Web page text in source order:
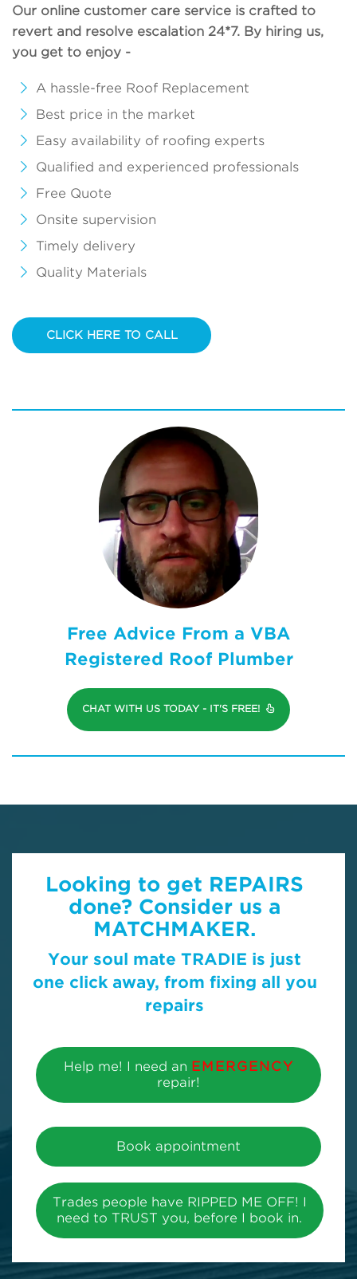
Our online customer care service is crafted to
revert and resolve escalation 24*7. By hiring us,
you get to enjoy -
A hassle-free Roof Replacement
Best price in the market
Easy availability of roofing experts
Qualified and experienced professionals
Free Quote
Onsite supervision
Timely delivery
Quality Materials
CLICK HERE TO CALL
Free Advice From a VBA
Registered Roof Plumber
CHAT WITH US TODAY - IT'S FREE!
Looking to get REPAIRS
done? Consider us a
MATCHMAKER.
Your soul mate TRADIE is just
one click away, from fixing all you
repairs
Help me! I need an EMERGENCY
repair!
Book appointment
Trades people have RIPPED ME OFF! I
need to TRUST you, before I book in.